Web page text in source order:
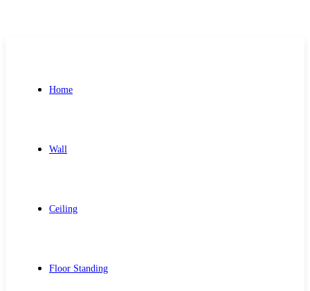
Home
Wall
Ceiling
Floor Standing